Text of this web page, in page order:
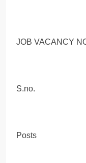
JOB VACANCY
S.no.
Posts